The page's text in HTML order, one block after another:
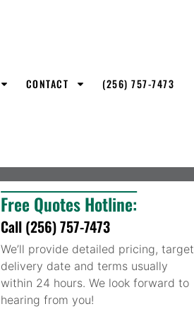
CONTACT (256) 757-7473
Free Quotes Hotline:
Call (256) 757-7473
We’ll provide detailed pricing, target
delivery date and terms usually
within 24 hours. We look forward to
hearing from you!